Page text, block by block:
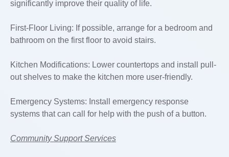
significantly improve their quality of life.
First-Floor Living: If possible, arrange for a bedroom and
bathroom on the first floor to avoid stairs.
Kitchen Modifications: Lower countertops and install pull-
out shelves to make the kitchen more user-friendly.
Emergency Systems: Install emergency response
systems that can call for help with the push of a button.
Community Support Services